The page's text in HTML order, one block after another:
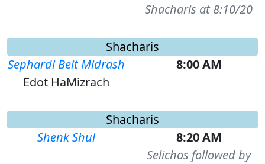
Shacharis at 8:10/20
Shacharis
Sephardi Beit Midrash
8:00 AM
Edot HaMizrach
Shacharis
Shenk Shul
8:20 AM
Selichos followed by